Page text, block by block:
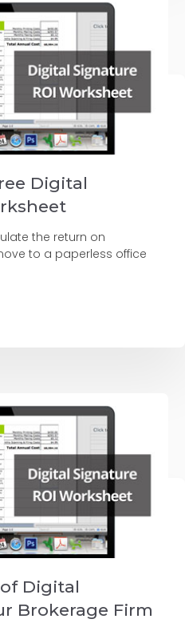
Digital
the return on
to a paperless office
Digital
Brokerage Firm